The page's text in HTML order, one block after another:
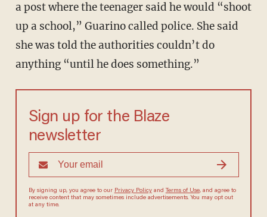
a post where the teenager said he would “shoot
up a school,” Guarino called police. She said
she was told the authorities couldn’t do
anything “until he does something.”
Sign up for the Blaze
newsletter
By signing up, you agree to our Privacy Policyand Terms of Use, and agree to
receive content that may sometimes include advertisements. You may opt out
at any time.